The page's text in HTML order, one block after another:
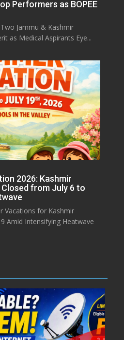
Performers as BOPEE
Jammu & Kashmir
as Medical Aspirants Eye...
2026: Kashmir
from July 6 to
Vacations for Kashmir
Amid Intensifying Heatwave